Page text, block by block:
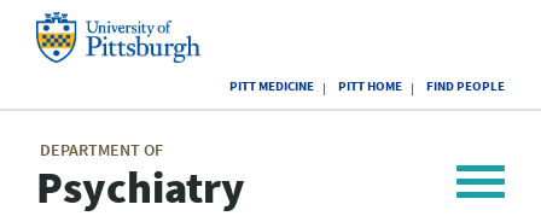
of
Pittsburgh
PITT MEDICINE PITT HOME FIND PEOPLE
DEPARTMENT OF
Psychiatry
menu
Toggle